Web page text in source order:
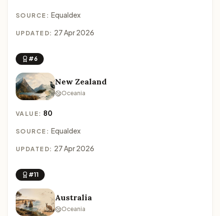
SOURCE: Equaldex
UPDATED: 27 Apr 2026
#6
New Zealand
Oceania
VALUE: 80
SOURCE: Equaldex
UPDATED: 27 Apr 2026
#11
Australia
Oceania